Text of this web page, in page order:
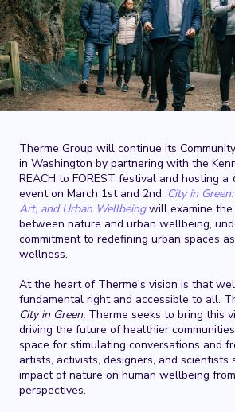
Therme Group will continue its
in Washington by partnering with the
REACH to FOREST festival and hosting a
event on March 1st and 2nd. City in
Art, and Urban Wellbeing will examine
between nature and urban wellbeing,
commitment to redefining urban spaces
wellness.
At the heart of Therme's vision is that
fundamental right and accessible to all.
City in Green, Therme seeks to bring this
driving the future of healthier
space for stimulating conversations and
artists, activists, designers, and scientists
impact of nature on human wellbeing
perspectives.